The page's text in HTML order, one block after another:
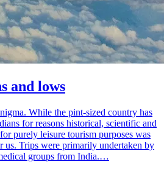
and lows
While the pint-sized country has
for reasons historical, scientific and
purely leisure tourism purposes was
us. Trips were primarily undertaken by
groups from India.…